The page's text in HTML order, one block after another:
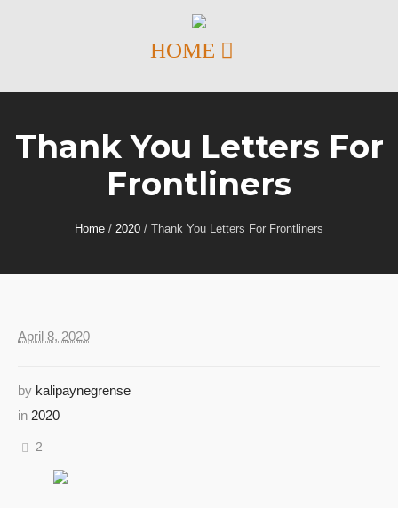
Thank You Letters For
Frontliners
Home / 2020 / Thank You Letters For Frontliners
April 8, 2020
by kalipaynegrense
in 2020
2